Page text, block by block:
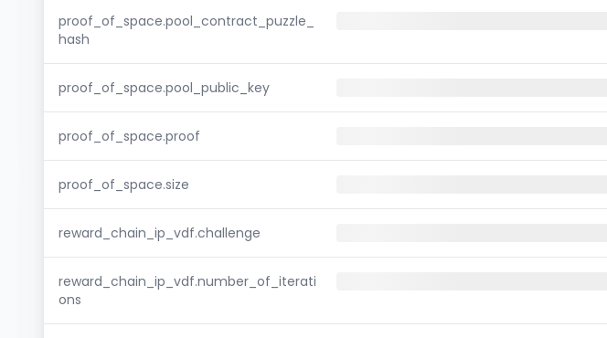
proof_of_space.pool_contract_puzzle_
hash
proof_of_space.pool_public_key
proof_of_space.proof
proof_of_space.size
reward_chain_ip_vdf.challenge
reward_chain_ip_vdf.number_of_iterati
ons